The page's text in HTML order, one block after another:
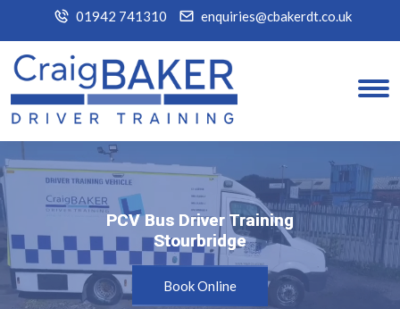
01942 741310 enquiries@cbakerdt.co.uk
PCV Bus Driver Training
Stourbridge
PCV Bus Driver Training
Stourbridge
Book Online